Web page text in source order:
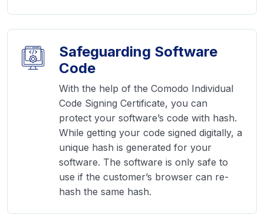
Safeguarding Software
Code
With the help of the Comodo Individual
Code Signing Certificate, you can
protect your software’s code with hash.
While getting your code signed digitally, a
unique hash is generated for your
software. The software is only safe to
use if the customer’s browser can re-
hash the same hash.